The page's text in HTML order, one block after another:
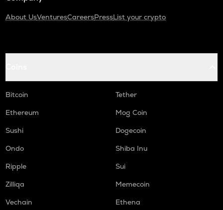
About UsVenturesCareersPressList your crypto
Bitcoin
Tether
Ethereum
Mog Coin
Sushi
Dogecoin
Ondo
Shiba Inu
Ripple
Sui
Zilliqa
Memecoin
Vechain
Ethena